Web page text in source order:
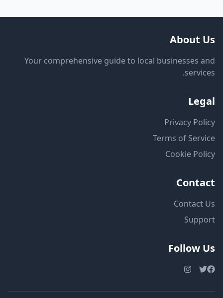
About Us
Your comprehensive guide to local businesses and
services.
Legal
Privacy Policy
Terms of Service
Cookie Policy
Contact
Contact Us
Support
Follow Us